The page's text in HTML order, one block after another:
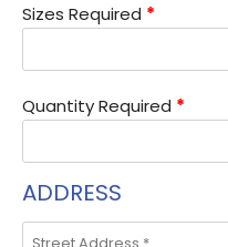
Sizes Required *
Quantity Required *
ADDRESS